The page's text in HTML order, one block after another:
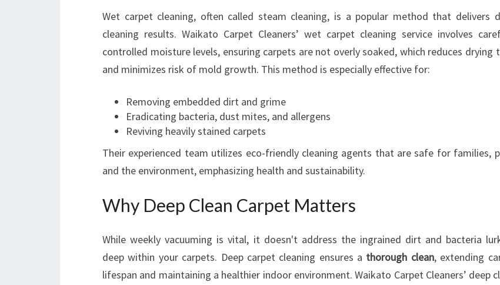
Wet carpet cleaning, often called steam cleaning, is a popular method that delivers
cleaning results. Waikato Carpet Cleaners’ wet carpet cleaning service involves
controlled moisture levels, ensuring carpets are not overly soaked, which reduces drying
and minimizes risk of mold growth. This method is especially effective for:
Removing embedded dirt and grime
Eradicating bacteria, dust mites, and allergens
Reviving heavily stained carpets
Their experienced team utilizes eco-friendly cleaning agents that are safe for families,
and the environment, emphasizing health and sustainability.
Why Deep Clean Carpet Matters
While weekly vacuuming is vital, it doesn't address the ingrained dirt and bacteria
deep within your carpets. Deep carpet cleaning ensures a thorough clean, extending
lifespan and maintaining a healthier indoor environment. Waikato Carpet Cleaners’ deep